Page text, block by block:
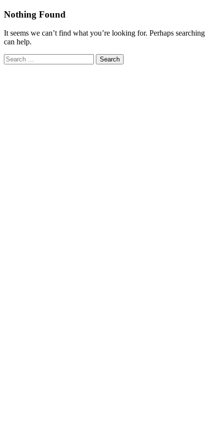
Skip
content
Nothing Found
It seems we can’t find what you’re looking for. Perhaps searching
can help.
Search
for: